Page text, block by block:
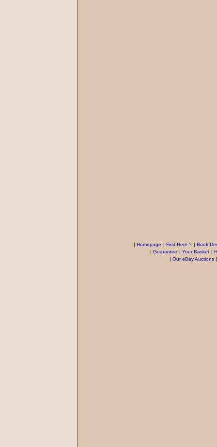
| Homepage | First Here ? | Book
| Guarantee | Your Basket |
| Our eBay Auctions